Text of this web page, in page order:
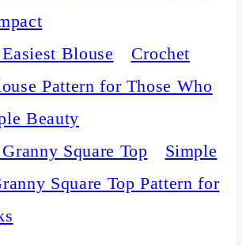
Crochet
Pattern for Those Who
Beauty
Simple
Square Top Pattern for